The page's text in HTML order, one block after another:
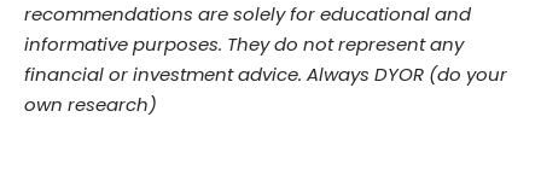
recommendations are solely for educational and
informative purposes. They do not represent any
financial or investment advice. Always DYOR (do your
own research)